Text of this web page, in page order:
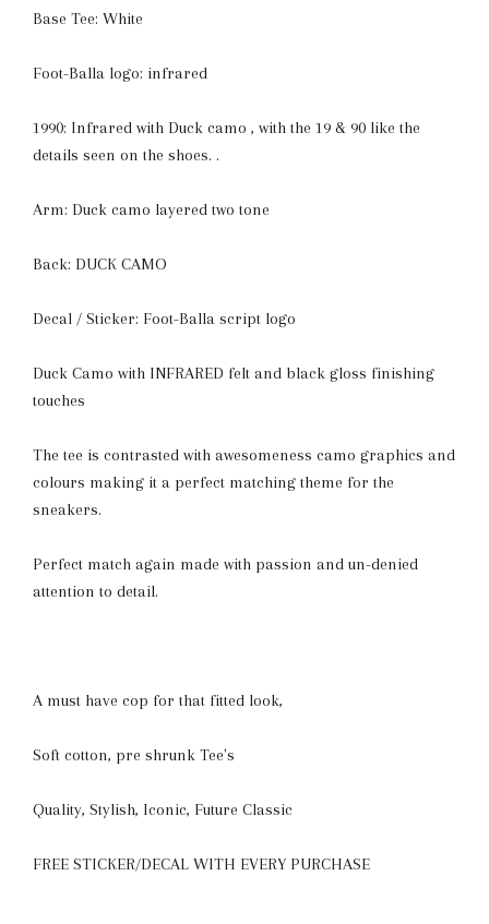
Base Tee: White
Foot-Balla logo: infrared
1990: Infrared with Duck camo , with the 19 & 90 like the
details seen on the shoes. .
Arm: Duck camo layered two tone
Back: DUCK CAMO
Decal / Sticker: Foot-Balla script logo
Duck Camo with INFRARED felt and black gloss finishing
touches
The tee is contrasted with awesomeness camo graphics and
colours making it a perfect matching theme for the
sneakers.
Perfect match again made with passion and un-denied
attention to detail.
A must have cop for that fitted look,
Soft cotton, pre shrunk Tee's
Quality, Stylish, Iconic, Future Classic
FREE STICKER/DECAL WITH EVERY PURCHASE